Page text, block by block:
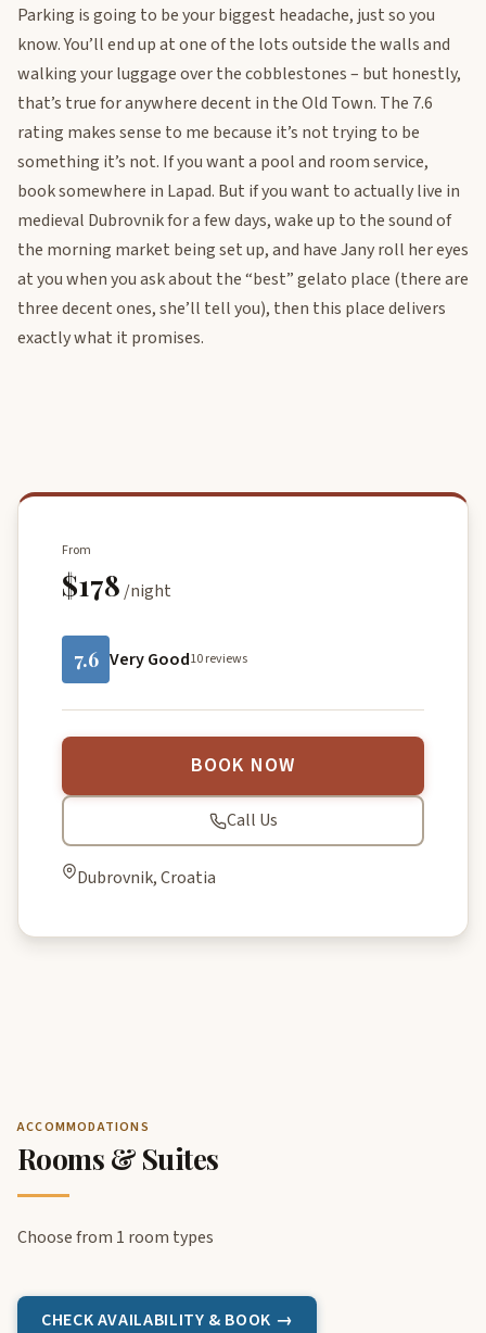
Parking is going to be your biggest headache, just so you
know. You’ll end up at one of the lots outside the walls and
walking your luggage over the cobblestones – but honestly,
that’s true for anywhere decent in the Old Town. The 7.6
rating makes sense to me because it’s not trying to be
something it’s not. If you want a pool and room service,
book somewhere in Lapad. But if you want to actually live in
medieval Dubrovnik for a few days, wake up to the sound of
the morning market being set up, and have Jany roll her eyes
at you when you ask about the “best” gelato place (there are
three decent ones, she’ll tell you), then this place delivers
exactly what it promises.
From
$178 /night
7.6 Very Good10 reviews
BOOK NOW
Call Us
Dubrovnik, Croatia
ACCOMMODATIONS
Rooms & Suites
Choose from 1 room types
CHECK AVAILABILITY & BOOK →